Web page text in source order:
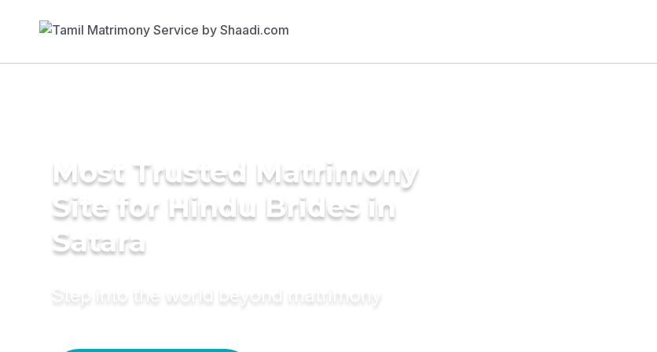
Most Trusted Matrimony
Site for Hindu Brides in
Satara
Step into the world beyond matrimony